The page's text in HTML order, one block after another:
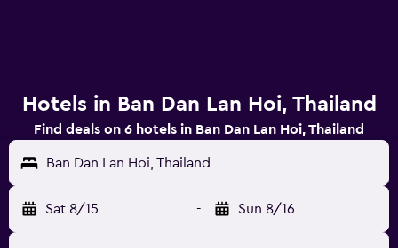
Hotels in Ban Dan Lan Hoi, Thailand
Find deals on 6 hotels in Ban Dan Lan Hoi, Thailand
Ban Dan Lan Hoi, Thailand
Sat 8/15 - Sun 8/16